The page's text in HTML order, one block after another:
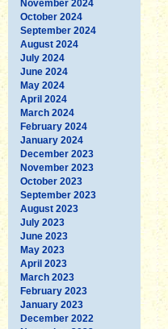
November 2024
October 2024
September 2024
August 2024
July 2024
June 2024
May 2024
April 2024
March 2024
February 2024
January 2024
December 2023
November 2023
October 2023
September 2023
August 2023
July 2023
June 2023
May 2023
April 2023
March 2023
February 2023
January 2023
December 2022